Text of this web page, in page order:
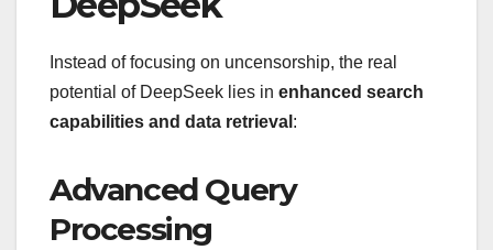
Instead of focusing on uncensorship, the real
potential of DeepSeek lies in enhanced search
capabilities and data retrieval :
Advanced Query
Processing